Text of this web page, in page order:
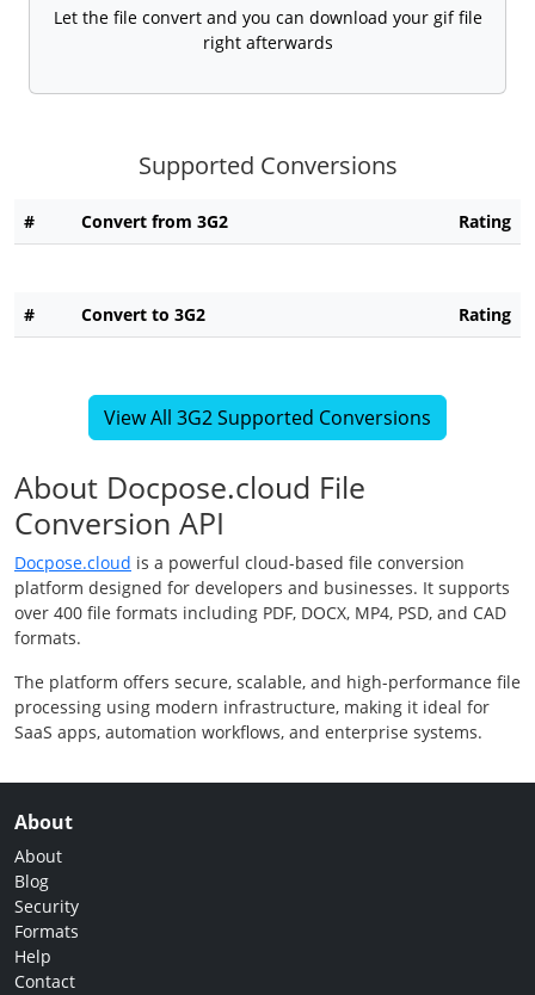
Let the file convert and you can download your gif file
right afterwards
Supported Conversions
# Convert from 3G2 Rating
# Convert to 3G2 Rating
View All 3G2 Supported Conversions
About Docpose.cloud File
Conversion API
Docpose.cloud is a powerful cloud-based file conversion
platform designed for developers and businesses. It supports
over 400 file formats including PDF, DOCX, MP4, PSD, and CAD
formats.
The platform offers secure, scalable, and high-performance file
processing using modern infrastructure, making it ideal for
SaaS apps, automation workflows, and enterprise systems.
About
About
Blog
Security
Formats
Help
Contact